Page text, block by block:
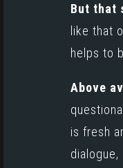
But that
like that
helps to
Above
is fresh